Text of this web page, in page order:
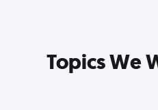
Topics We